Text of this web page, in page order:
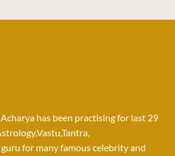
has been practising for last 29
for many famous celebrity and